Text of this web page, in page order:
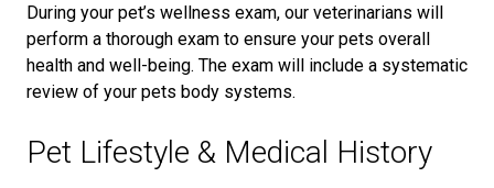
During your pet’s wellness exam, our veterinarians will
perform a thorough exam to ensure your pets overall
health and well-being. The exam will include a systematic
review of your pets body systems.
Pet Lifestyle & Medical History